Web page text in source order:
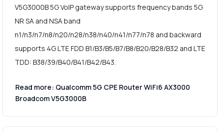
V5G3000B 5G VoIP gateway supports frequency bands 5G
NR SA and NSA band
n1/n3/n7/n8/n20/n28/n38/n40/n41/n77/n78 and backward
supports 4G LTE FDD B1/B3/B5/B7/B8/B20/B28/B32 and LTE
TDD: B38/39/B40/B41/B42/B43.
Read more: Qualcomm 5G CPE Router WiFi6 AX3000
Broadcom V5G3000B